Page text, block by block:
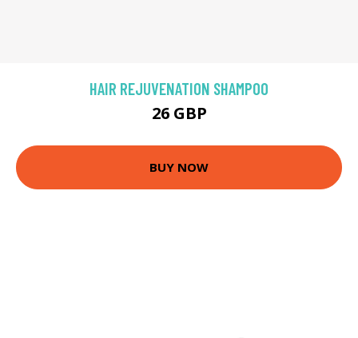
HAIR REJUVENATION SHAMPOO
26 GBP
BUY NOW